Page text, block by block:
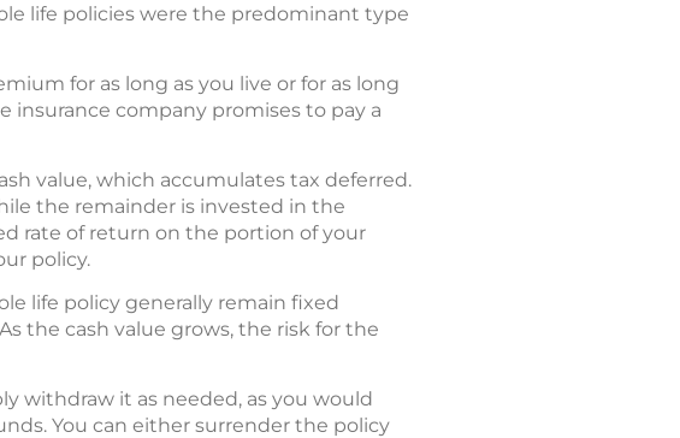
life policies were the predominant type
for as long as you live or for as long
insurance company promises to pay a
value, which accumulates tax deferred.
the remainder is invested in the
rate of return on the portion of your
policy.
life policy generally remain fixed
the cash value grows, the risk for the
withdraw it as needed, as you would
You can either surrender the policy